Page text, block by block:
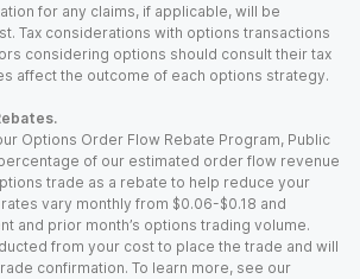
for any claims, if applicable, will be
Tax considerations with options transactions
considering options should consult their tax
affect the outcome of each options strategy.
Options Order Flow Rebate Program, Public
of our estimated order flow revenue
trade as a rebate to help reduce your
vary monthly from $0.06-$0.18 and
and prior month’s options trading volume.
from your cost to place the trade and will
confirmation. To learn more, see our